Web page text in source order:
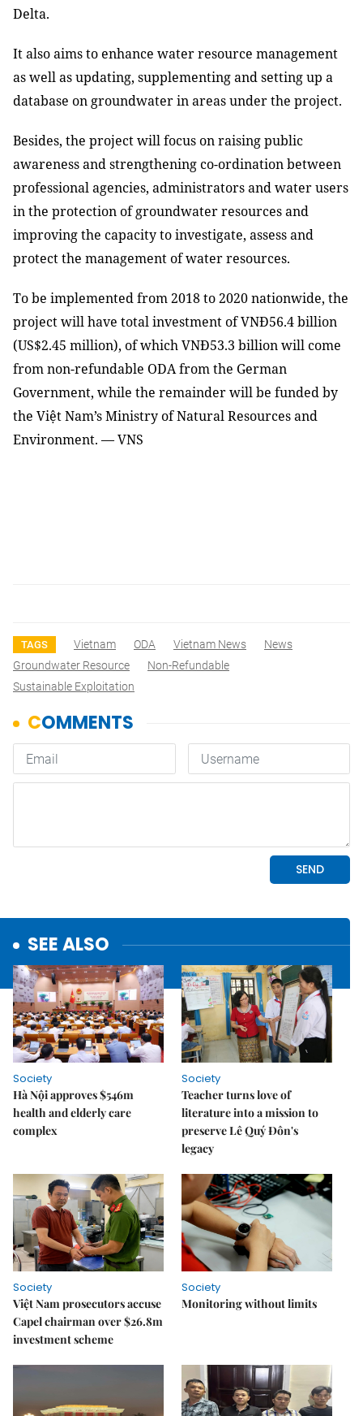
Delta.
It also aims to enhance water resource management
as well as updating, supplementing and setting up a
database on groundwater in areas under the project.
Besides, the project will focus on raising public
awareness and strengthening co-ordination between
professional agencies, administrators and water users
in the protection of groundwater resources and
improving the capacity to investigate, assess and
protect the management of water resources.
To be implemented from 2018 to 2020 nationwide, the
project will have total investment of VNĐ56.4 billion
(US$2.45 million), of which VNĐ53.3 billion will come
from non-refundable ODA from the German
Government, while the remainder will be funded by
the Việt Nam’s Ministry of Natural Resources and
Environment. — VNS
TAGS Vietnam ODA Vietnam News
News
Groundwater Resource
Non-Refundable
Sustainable Exploitation
SEE ALSO
Society
Hà Nội approves $546m
health and elderly care
complex
Society
Teacher turns love of
literature into a mission to
preserve Lê Quý Đôn's
legacy
Society
Việt Nam prosecutors accuse
Capel chairman over $26.8m
investment scheme
Society
Monitoring without limits